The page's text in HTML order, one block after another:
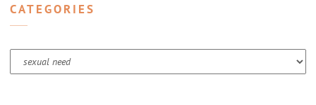
CATEGORIES
Categories